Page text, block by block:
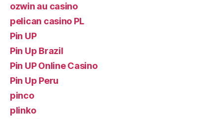
ozwin au casino
pelican casino PL
Pin UP
Pin Up Brazil
Pin UP Online Casino
Pin Up Peru
pinco
plinko